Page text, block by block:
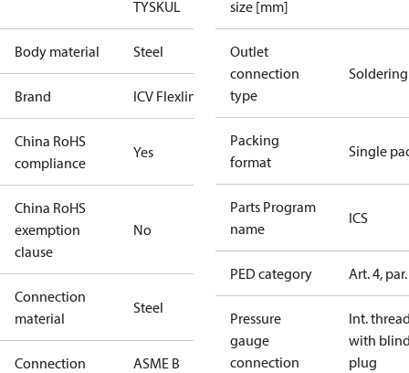
TYSKUL
Body material Steel
Brand ICV Flexline
China RoHS
compliance
Yes
China RoHS
exemption
clause
No
Connection
material
Steel
Connection
ASME B
size [mm]
Outlet
connection
type
Soldering
Packing
format
Single
Parts Program
name
ICS
PED category Art. 4,
Pressure
gauge
connection
Int.
with
plug